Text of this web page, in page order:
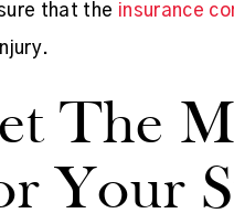
that the insurance
The
Your
..
Mr. Corbett
and friendly
Office staff